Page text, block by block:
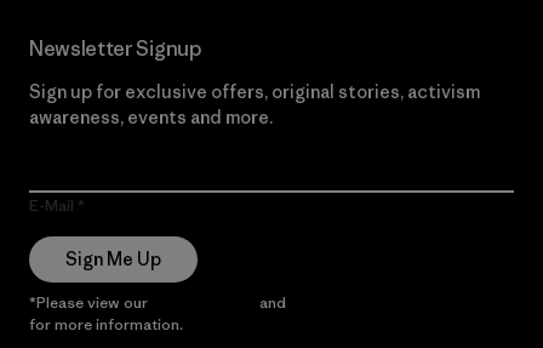
Newsletter Signup
Sign up for exclusive offers, original stories, activism
awareness, events and more.
E-Mail
Sign Me Up
*Please view our and
for more information.